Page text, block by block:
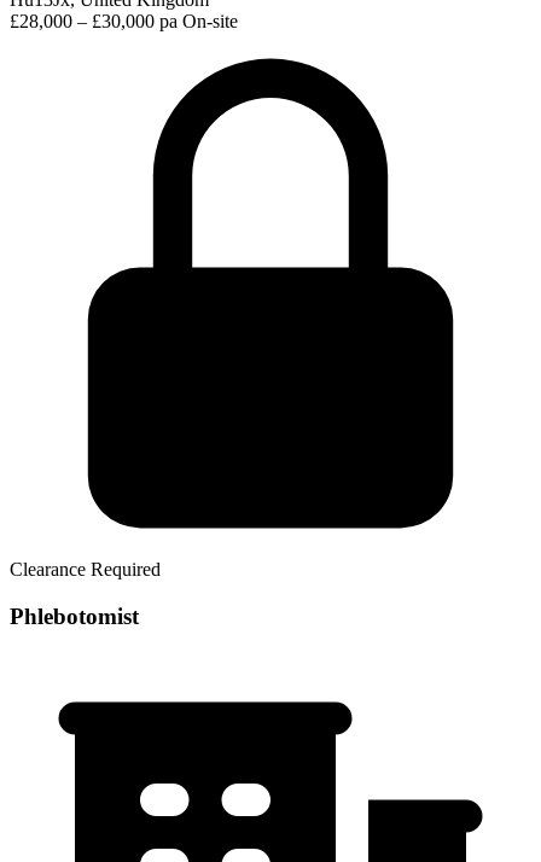
£28,000 – £30,000 pa On-site
Clearance Required
Phlebotomist